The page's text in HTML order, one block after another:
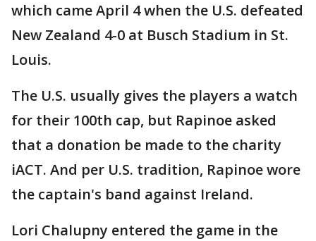
which came April 4 when the U.S. defeated
New Zealand 4-0 at Busch Stadium in St.
Louis.
The U.S. usually gives the players a watch
for their 100th cap, but Rapinoe asked
that a donation be made to the charity
iACT. And per U.S. tradition, Rapinoe wore
the captain's band against Ireland.
Lori Chalupny entered the game in the